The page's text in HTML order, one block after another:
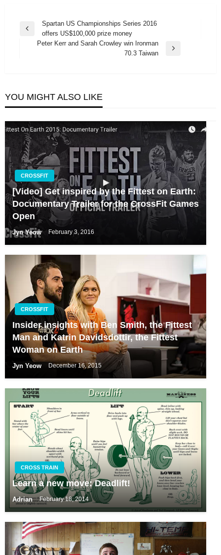
Post
navigation
Previous
Spartan US Championships Series 2016
offers US$100,000 prize money
Peter Kerr and Sarah Crowley win Ironman
70.3 Taiwan
YOU MIGHT ALSO LIKE
CROSSFIT
[Video] Get inspired by the Fittest on Earth:
Documentary Trailer for the CrossFit Games
Open
Jyn Yeow February 3, 2016
CROSSFIT
Insider insights with Ben Smith, the Fittest
Man and Katrin Davidsdottir, the Fittest
Woman on Earth
Jyn Yeow December 16, 2015
CROSS TRAIN
Learn a new move: Deadlift!
Adrian February 18, 2014